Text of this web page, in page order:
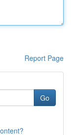
Report Page
Go